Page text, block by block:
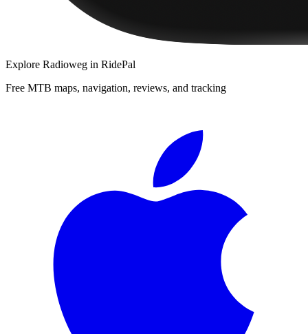
Explore Radioweg in RidePal
Free MTB maps, navigation, reviews, and tracking